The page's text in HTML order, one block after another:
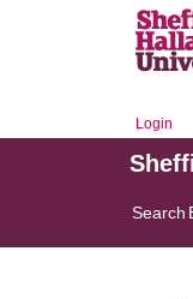
Login
Search